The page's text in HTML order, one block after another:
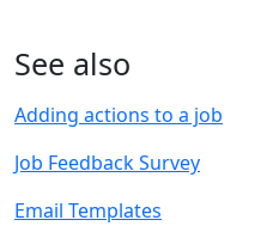
See also
Adding actions to a job
Job Feedback Survey
Email Templates